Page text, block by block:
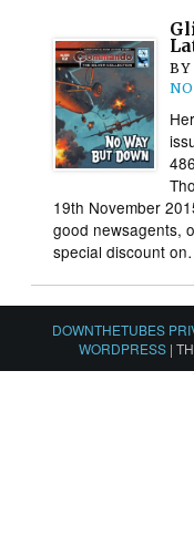
BY
19th November
good newsagents,
special discount
DOWNTHETUBES
WORDPRESS |